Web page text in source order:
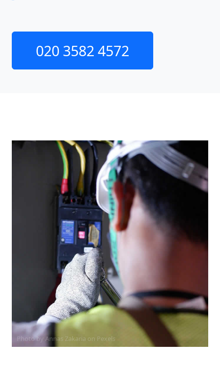
020 3582 4572
Photo by Annas Zakaria on Pexels